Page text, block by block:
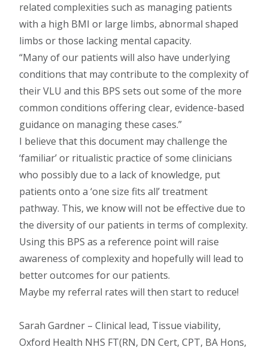
related complexities such as managing patients
with a high BMI or large limbs, abnormal shaped
limbs or those lacking mental capacity.
Many of our patients will also have underlying
conditions that may contribute to the complexity of
their VLU and this BPS sets out some of the more
common conditions offering clear, evidence-based
guidance on managing these cases.
I believe that this document may challenge the
‘familiar’ or ritualistic practice of some clinicians
who possibly due to a lack of knowledge, put
patients onto a ‘one size fits all’ treatment
pathway. This, we know will not be effective due to
the diversity of our patients in terms of complexity.
Using this BPS as a reference point will raise
awareness of complexity and hopefully will lead to
better outcomes for our patients.
Maybe my referral rates will then start to reduce!
Sarah Gardner – Clinical lead, Tissue viability,
Oxford Health NHS FT(RN, DN Cert, CPT, BA Hons,